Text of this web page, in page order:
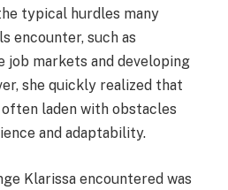
typical hurdles many
encounter, such as
job markets and developing
she quickly realized that
laden with obstacles
and adaptability.
Klarissa encountered was